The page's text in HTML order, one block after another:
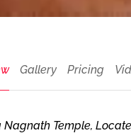
Gallery Pricing
Nagnath Temple,